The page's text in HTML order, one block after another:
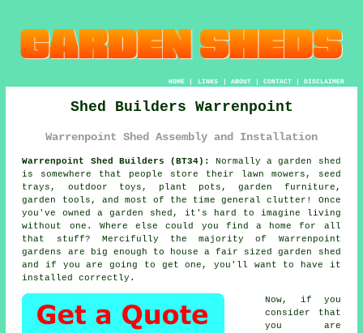
HOME| LINKS | ABOUT| CONTACT| DISCLAIMER
Shed Builders Warrenpoint
Warrenpoint Shed Assembly and Installation
Warrenpoint Shed Builders (BT34): Normallya garden shed
is somewhere that people store their lawn mowers, seed
trays, outdoor toys, plant pots, garden furniture,
garden tools, and most of the time general clutter! Once
you've owned a garden shed, it's hard to imagine living
without one. Where else could you find a home for all
that stuff? Mercifully the majority of Warrenpoint
gardens are big enough to house a fair sized garden shed
and if you are going to get one, you'll want to have it
installed correctly.
Now, if you
consider that
you are